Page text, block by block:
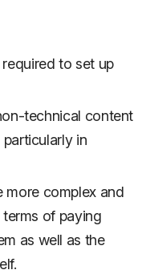
to set up
technical content
in
more complex and
of paying
as well as the